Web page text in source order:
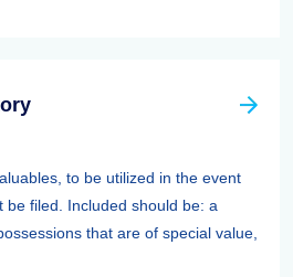
to be utilized in the event
be filed. Included should be: a
that are of special value,